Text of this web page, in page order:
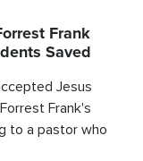
Frank
Saved
Jesus
Frank's
to a pastor who